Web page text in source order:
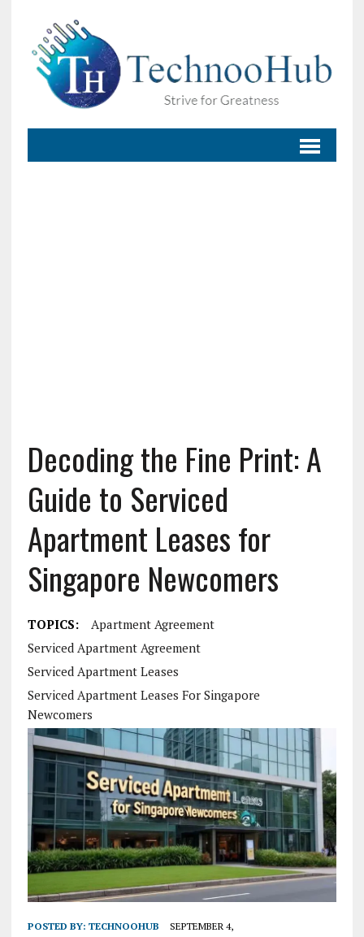
Decoding the Fine Print: A
Guide to Serviced
Apartment Leases for
Singapore Newcomers
TOPICS:
Apartment Agreement
Serviced Apartment Agreement
Serviced Apartment Leases
Serviced Apartment Leases For Singapore
Newcomers
POSTED BY: TECHNOOHUB SEPTEMBER 4,